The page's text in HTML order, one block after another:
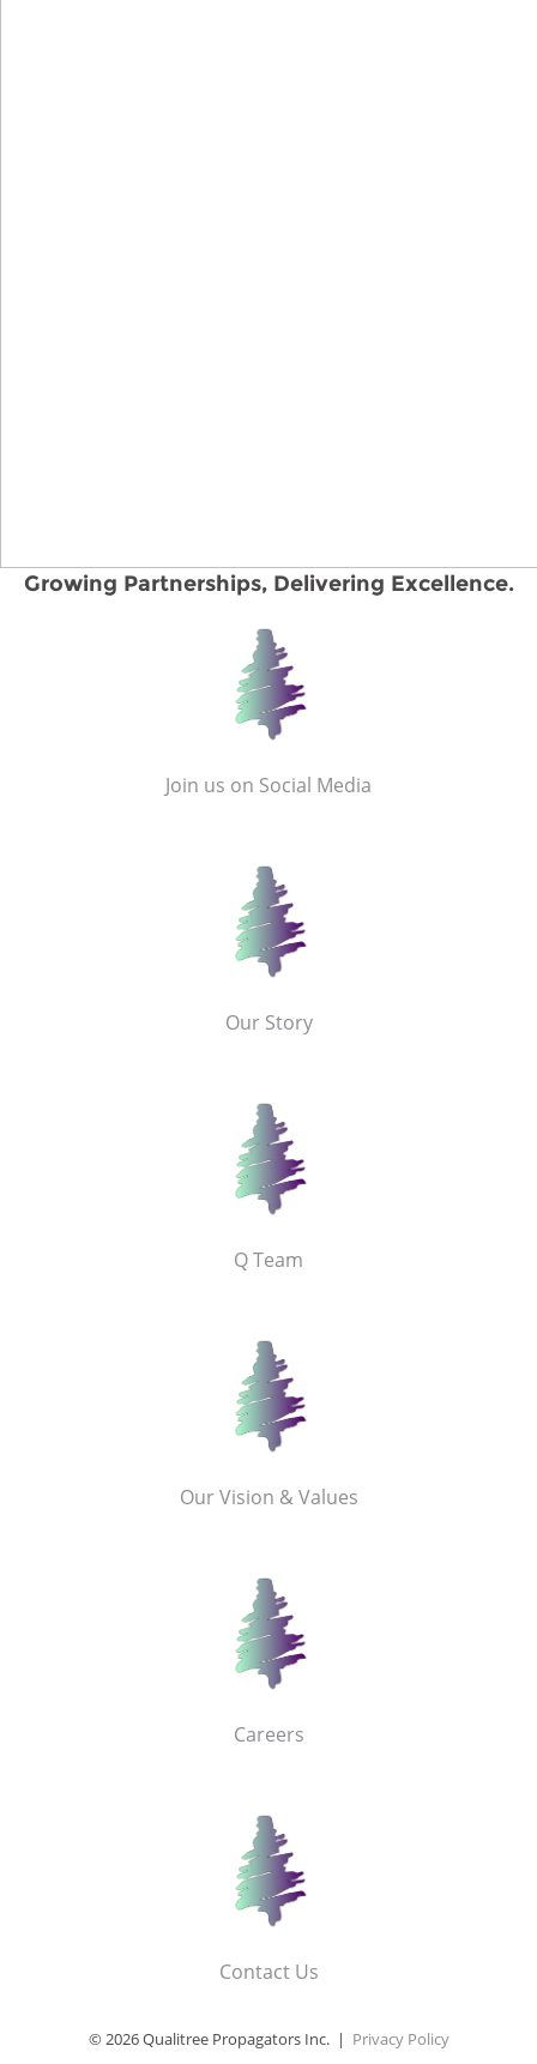
Growing Partnerships, Delivering Excellence.
Join us on Social Media
Our Story
Q Team
Our Vision & Values
Careers
Contact Us
© 2026 Qualitree Propagators Inc. | Privacy Policy